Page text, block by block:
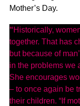
Mother’s Day.
“Historically,
together. That has
but because of
in the problems we
She encourages
– to once again be
their children. “If